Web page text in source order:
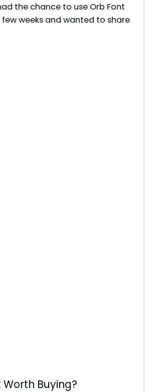
the chance to use Orb Font
weeks and wanted to share
Worth Buying?